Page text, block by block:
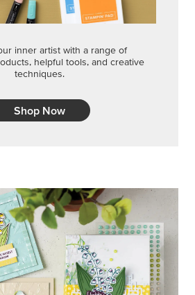
inner artist with a range of
helpful tools, and creative
techniques.
Shop Now